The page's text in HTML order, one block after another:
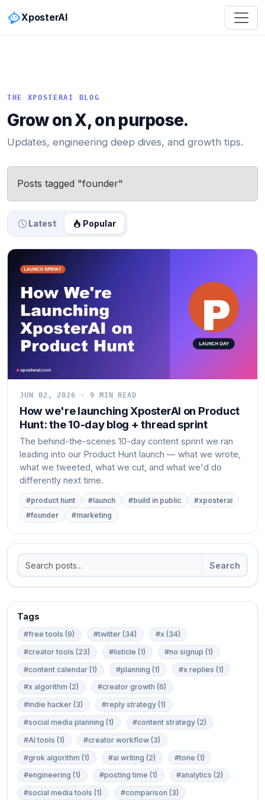
XposterAI
THE XPOSTERAI BLOG
Grow on X, on purpose.
Updates, engineering deep dives, and growth tips.
Posts tagged "founder"
Latest Popular
JUN 02, 2026 · 9 MIN READ
How we're launching XposterAI on Product
Hunt: the 10-day blog + thread sprint
The behind-the-scenes 10-day content sprint we ran
leading into our Product Hunt launch — what we wrote,
what we tweeted, what we cut, and what we'd do
differently next time.
#product hunt #launch #build in public
#xposterai
#founder
#marketing
Search
Tags
#free tools (9) #twitter (34)
#x (34)
#creator tools (23)
#listicle (1)
#no signup (1)
#content calendar (1)
#planning (1)
#x replies (1)
#x algorithm (2)
#creator growth (6)
#indie hacker (3)
#reply strategy (1)
#social media planning (1)
#content strategy (2)
#AI tools (1)
#creator workflow (3)
#grok algorithm (1)
#ai writing (2)
#tone (1)
#engineering (1)
#posting time (1)
#analytics (2)
#social media tools (1)
#comparison (3)